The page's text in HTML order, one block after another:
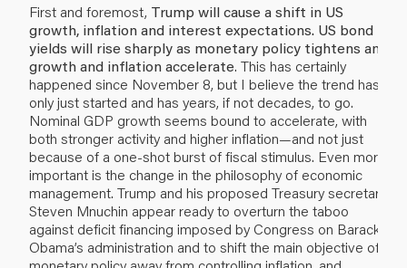
First and foremost, Trump will cause a shift in US
growth, inflation and interest expectations. US bond
yields will rise sharply as monetary policy tightens and
growth and inflation accelerate. This has certainly
happened since November 8, but I believe the trend has
only just started and has years, if not decades, to go.
Nominal GDP growth seems bound to accelerate, with
both stronger activity and higher inflation—and not just
because of a one-shot burst of fiscal stimulus. Even more
important is the change in the philosophy of economic
management. Trump and his proposed Treasury secretary
Steven Mnuchin appear ready to overturn the taboo
against deficit financing imposed by Congress on Barack
Obama’s administration and to shift the main objective of